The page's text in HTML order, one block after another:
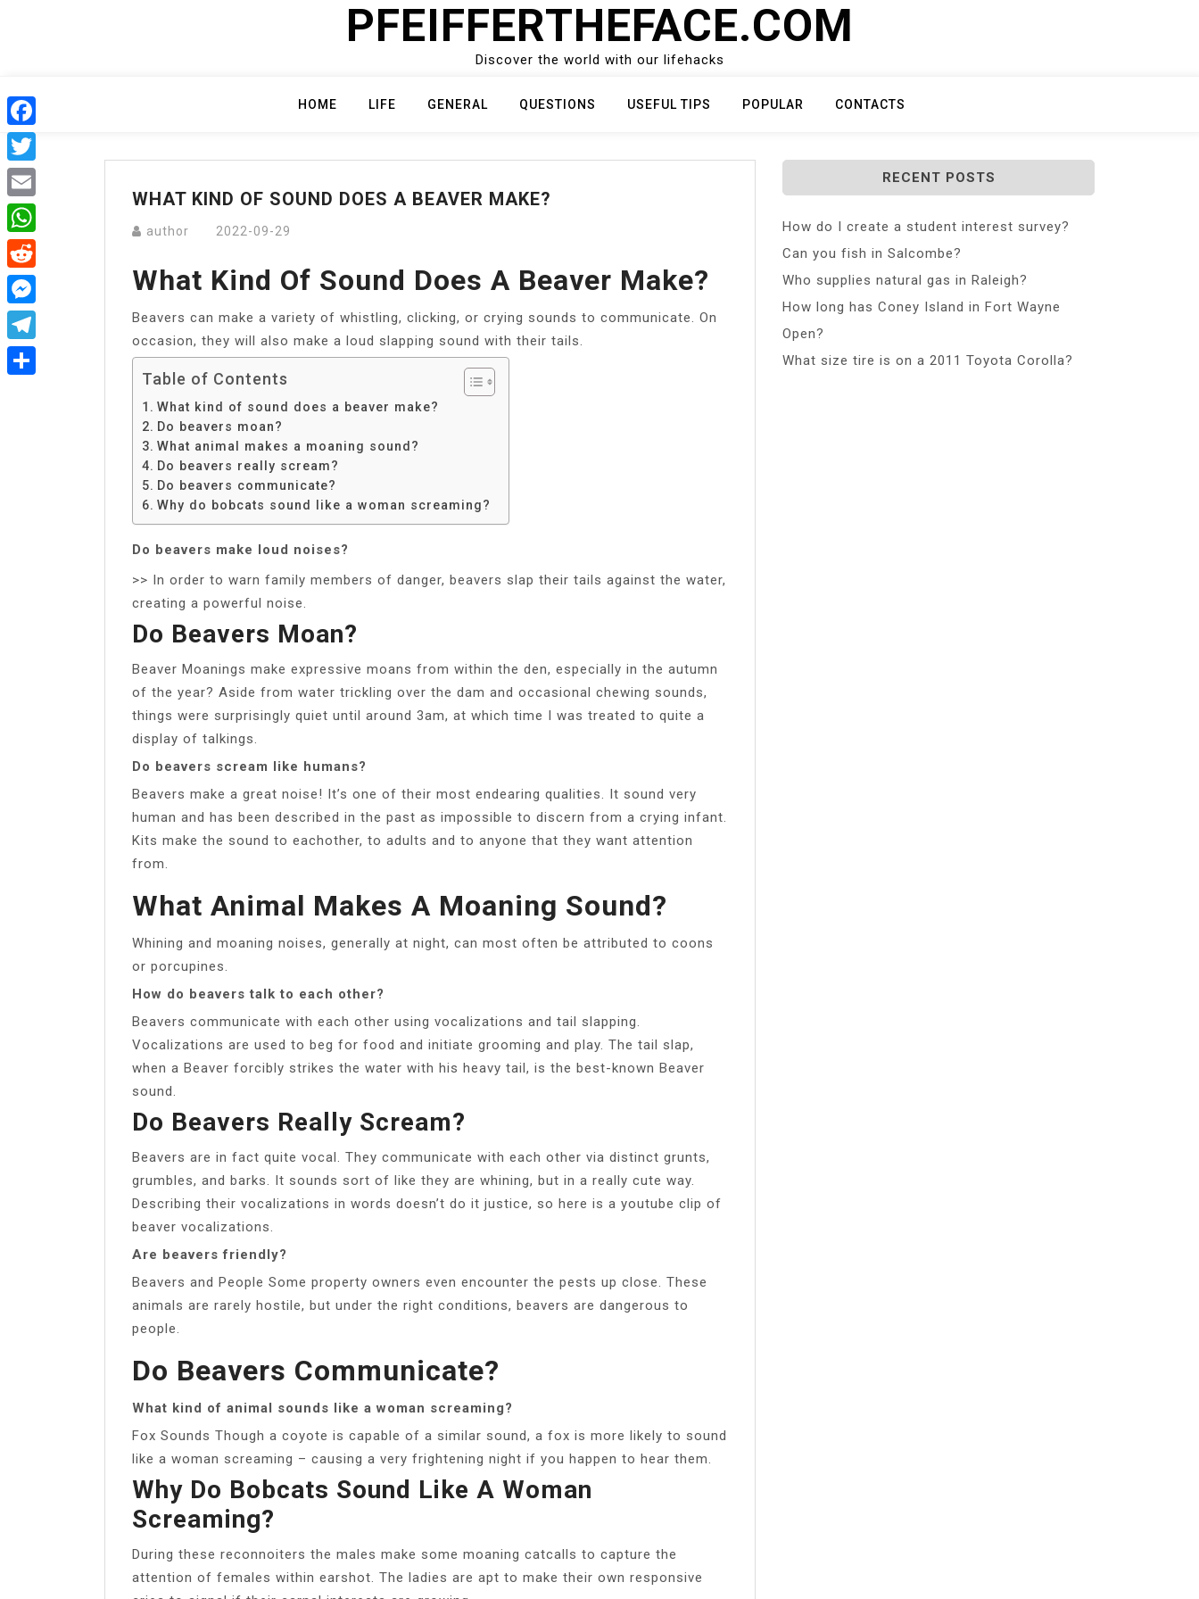
PFEIFFERTHEFACE.COM
Discover the world with our lifehacks
HOME LIFE GENERAL QUESTIONS USEFUL TIPS POPULAR CONTACTS
WHAT KIND OF SOUND DOES A BEAVER MAKE?
author 2022-09-29
What Kind Of Sound Does A Beaver Make?
Beavers can make a variety of whistling, clicking, or crying sounds to communicate. On
occasion, they will also make a loud slapping sound with their tails.
Table of Contents
What kind of sound does a beaver make?
Do beavers moan?
What animal makes a moaning sound?
Do beavers really scream?
Do beavers communicate?
Why do bobcats sound like a woman screaming?
Do beavers make loud noises?
>> In order to warn family members of danger, beavers slap their tails against the water,
creating a powerful noise.
Do Beavers Moan?
Beaver Moanings make expressive moans from within the den, especially in the autumn
of the year? Aside from water trickling over the dam and occasional chewing sounds,
things were surprisingly quiet until around 3am, at which time I was treated to quite a
display of talkings.
Do beavers scream like humans?
Beavers make a great noise! It’s one of their most endearing qualities. It sound very
human and has been described in the past as impossible to discern from a crying infant.
Kits make the sound to eachother, to adults and to anyone that they want attention
from.
What Animal Makes A Moaning Sound?
Whining and moaning noises, generally at night, can most often be attributed to coons
or porcupines.
How do beavers talk to each other?
Beavers communicate with each other using vocalizations and tail slapping.
Vocalizations are used to beg for food and initiate grooming and play. The tail slap,
when a Beaver forcibly strikes the water with his heavy tail, is the best-known Beaver
sound.
Do Beavers Really Scream?
Beavers are in fact quite vocal. They communicate with each other via distinct grunts,
grumbles, and barks. It sounds sort of like they are whining, but in a really cute way.
Describing their vocalizations in words doesn’t do it justice, so here is a youtube clip of
beaver vocalizations.
Are beavers friendly?
Beavers and People Some property owners even encounter the pests up close. These
animals are rarely hostile, but under the right conditions, beavers are dangerous to
people.
Do Beavers Communicate?
What kind of animal sounds like a woman screaming?
Fox Sounds Though a coyote is capable of a similar sound, a fox is more likely to sound
like a woman screaming – causing a very frightening night if you happen to hear them.
Why Do Bobcats Sound Like A Woman
Screaming?
During these reconnoiters the males make some moaning catcalls to capture the
attention of females within earshot. The ladies are apt to make their own responsive
RECENT POSTS
How do I create a student interest survey?
Can you fish in Salcombe?
Who supplies natural gas in Raleigh?
How long has Coney Island in Fort Wayne
Open?
What size tire is on a 2011 Toyota Corolla?
Facebook
Twitter
Email
WhatsApp
Reddit
Messenger
Telegram